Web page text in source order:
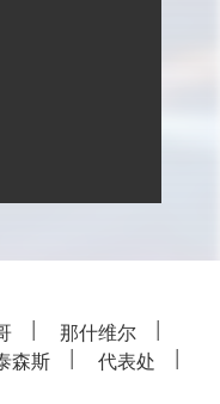
那什维尔
森斯
代表处